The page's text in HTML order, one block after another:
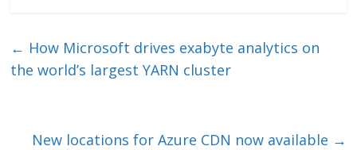
e
dI
er l b
o
← How Microsoft drives exabyte analytics on
the world’s largest YARN cluster
New locations for Azure CDN now available →